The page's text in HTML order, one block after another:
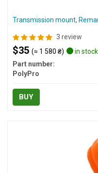
Transmission mount,
3 review
$35 (≈ 1 580 ₴)
in
Part number:
PolyPro
BUY